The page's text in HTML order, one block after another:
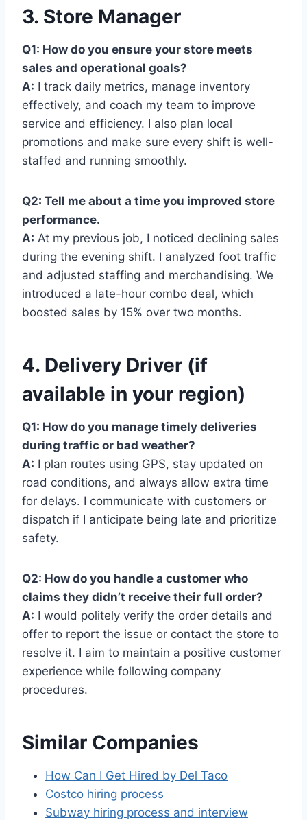
3. Store Manager
Q1: How do you ensure your store meets
sales and operational goals?
A: I track daily metrics, manage inventory
effectively, and coach my team to improve
service and efficiency. I also plan local
promotions and make sure every shift is well-
staffed and running smoothly.
Q2: Tell me about a time you improved store
performance.
A: At my previous job, I noticed declining sales
during the evening shift. I analyzed foot traffic
and adjusted staffing and merchandising. We
introduced a late-hour combo deal, which
boosted sales by 15% over two months.
4. Delivery Driver (if
available in your region)
Q1: How do you manage timely deliveries
during traffic or bad weather?
A: I plan routes using GPS, stay updated on
road conditions, and always allow extra time
for delays. I communicate with customers or
dispatch if I anticipate being late and prioritize
safety.
Q2: How do you handle a customer who
claims they didn’t receive their full order?
A: I would politely verify the order details and
offer to report the issue or contact the store to
resolve it. I aim to maintain a positive customer
experience while following company
procedures.
Similar Companies
How Can I Get Hired by Del Taco
Costco hiring process
Subway hiring process and interview